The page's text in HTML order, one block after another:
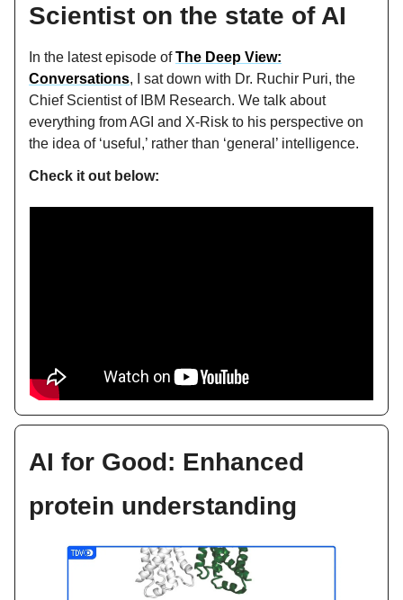
Scientist on the state of AI
In the latest episode ofThe Deep View:
Conversations, I sat down with Dr. Ruchir Puri, the
Chief Scientist of IBM Research. We talk about
everything from AGI and X-Risk to his perspective on
the idea of ‘useful,’ rather than ‘general’ intelligence.
Check it out below:
AI for Good: Enhanced
protein understanding